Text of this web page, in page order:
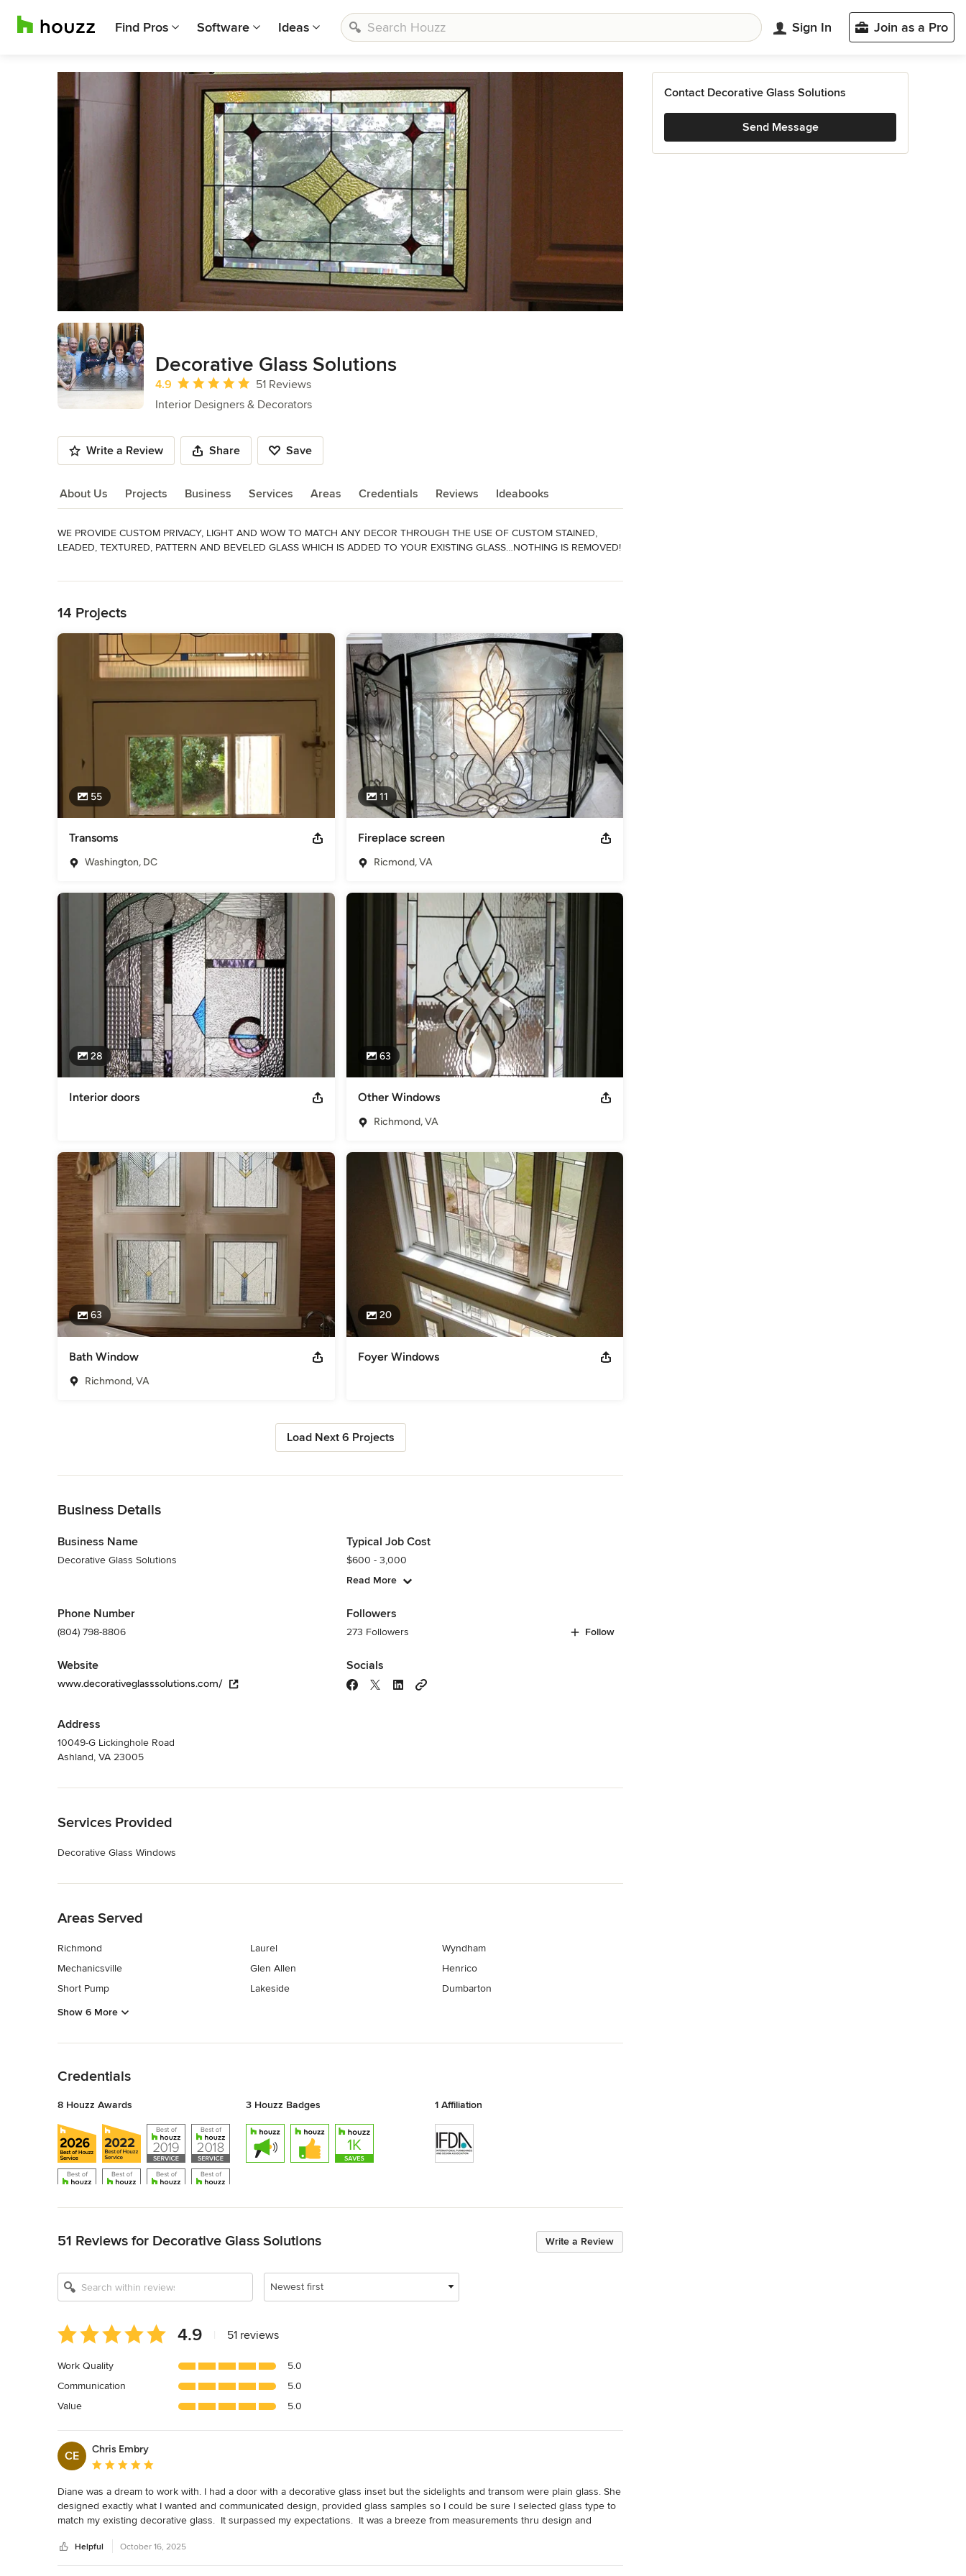
Find Pros Software Ideas Sign In Join as a Pro
Decorative Glass Solutions
Average rating: 4.9 out of 5 stars
4.9
51 Reviews
Interior Designers & Decorators
Write a Review Share Save
About Us Projects Business Services Areas Credentials Reviews Ideabooks
About Us
WE PROVIDE CUSTOM PRIVACY, LIGHT AND WOW TO MATCH ANY DECOR THROUGH THE USE OF CUSTOM STAINED,
LEADED, TEXTURED, PATTERN AND BEVELED GLASS WHICH IS ADDED TO YOUR EXISTING GLASS…NOTHING IS REMOVED!
Best in Show Washington Home and Garden Show. Angie's List "Super Service Award"
Category
Interior Designers & Decorators
14 Projects
55
Transoms
Washington, DC
11
Fireplace screen
Ricmond, VA
28
Interior doors
63
Other Windows
Richmond, VA
63
Bath Window
Richmond, VA
20
Foyer Windows
Load Next 6 Projects
Business Details
Business Name
Decorative Glass Solutions
Phone Number
(804) 798-8806
Website
www.decorativeglasssolutions.com/
Address
10049-G Lickinghole Road
Ashland, VA 23005
Typical Job Cost
$600 - 3,000
Read More
Followers
273 Followers Follow
Socials
Services Provided
Decorative Glass Windows
Areas Served
Richmond
Mechanicsville
Short Pump
Laurel
Glen Allen
Lakeside
Wyndham
Henrico
Dumbarton
Show 6 More
Credentials
8 Houzz Awards 3 Houzz Badges 1 Affiliation
Write a Review
51 Reviews for Decorative Glass Solutions
Newest first
Average
rating:
out
of
5
4.9 51 reviews
Work Quality
5.0
Communication
5.0
Value
5.0
CE
Chris Embry
Average rating: 5 out of 5 stars
Diane was a dream to work with. I had a door with a decorative glass inset but the sidelights and transom were plain glass. She
designed exactly what I wanted and communicated design, provided glass samples so I could be sure I selected glass type to
match my existing decorative glass.  It surpassed my expectations.  It was a breeze from measurements thru design and
Helpful October 16, 2025
Contact Decorative Glass Solutions
Send Message